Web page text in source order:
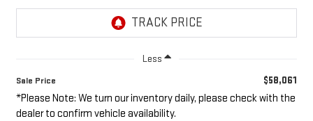
Less
Sale Price $58,061
*Please Note: We turn our inventory daily, please check with the
dealer to confirm vehicle availability.